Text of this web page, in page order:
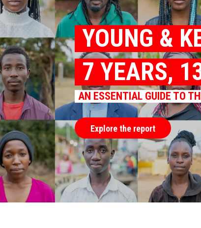
YOUNG &
7 YEARS,
AN ESSENTIAL GUIDE TO
Explore the report